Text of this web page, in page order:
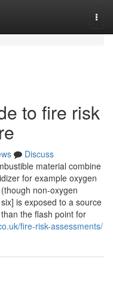
to fire risk
Discuss
material combine
for example oxygen
non-oxygen
is exposed to a source
the flash point for
fire-risk-assessments/